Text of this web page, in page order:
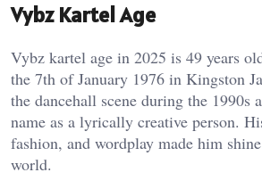
Vybz Kartel Age
Vybz kartel age in 2025 is 49 years
the 7th of January 1976 in Kingston
the dancehall scene during the 1990s
name as a lyrically creative person.
fashion, and wordplay made him
world.